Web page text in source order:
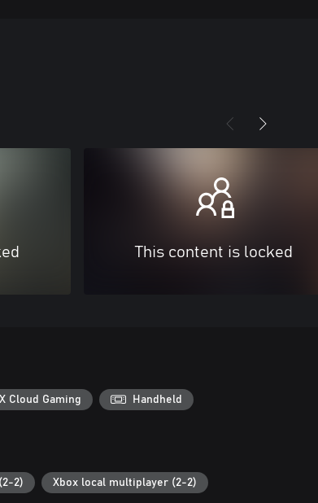
This content is locked
Cloud Gaming Handheld
2) Xbox local multiplayer (2-2)